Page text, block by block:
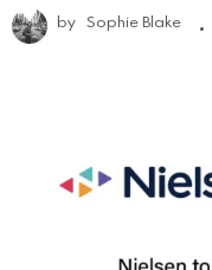
by Sophie Blake